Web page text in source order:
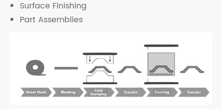
Surface Finishing
Part Assemblies